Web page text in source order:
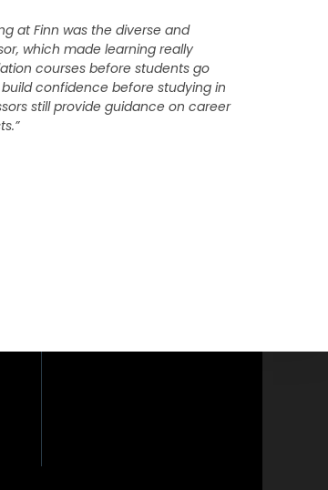
at Finn was the diverse and
which made learning really
courses before students go
confidence before studying in
still provide guidance on career